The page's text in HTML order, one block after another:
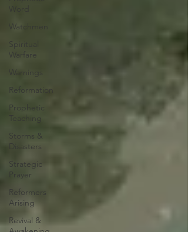
Watchmen
Spiritual
Warfare
Warnings
Reformation
Prophetic
Teaching
Storms &
Disasters
Strategic
Prayer
Reformers
Arising
Revival &